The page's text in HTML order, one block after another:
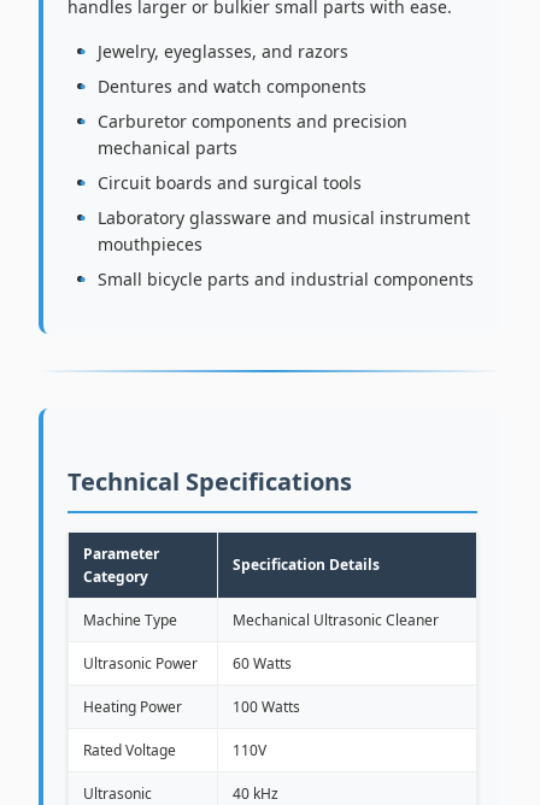
handles larger or bulkier small parts with ease.
Jewelry, eyeglasses, and razors
Dentures and watch components
Carburetor components and precision
mechanical parts
Circuit boards and surgical tools
Laboratory glassware and musical instrument
mouthpieces
Small bicycle parts and industrial components
Technical Specifications
Parameter
Category
Specification Details
Machine Type Mechanical Ultrasonic Cleaner
Ultrasonic Power 60 Watts
Heating Power 100 Watts
Rated Voltage 110V
Ultrasonic
40 kHz